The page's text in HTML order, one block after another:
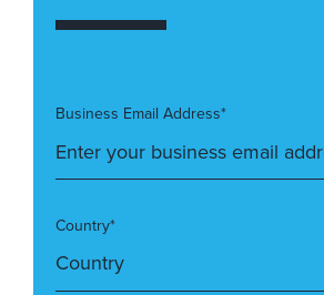
Business Email Address*
Country*